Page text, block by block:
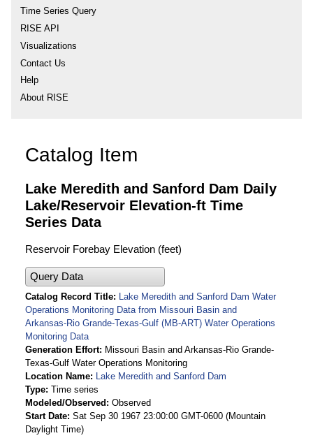
Time Series Query
RISE API
Visualizations
Contact Us
Help
About RISE
Catalog Item
Lake Meredith and Sanford Dam Daily
Lake/Reservoir Elevation-ft Time
Series Data
Reservoir Forebay Elevation (feet)
Query Data
Catalog Record Title
Lake Meredith and Sanford Dam Water
Operations Monitoring Data from Missouri Basin and
Arkansas-Rio Grande-Texas-Gulf (MB-ART) Water Operations
Monitoring Data
Generation Effort
Missouri Basin and Arkansas-Rio Grande-
Texas-Gulf Water Operations Monitoring
Location Name
Lake Meredith and Sanford Dam
Type Time series
Modeled/Observed
Observed
Start Date Sat Sep 30 1967 23:00:00 GMT-0600 (Mountain
Daylight Time)